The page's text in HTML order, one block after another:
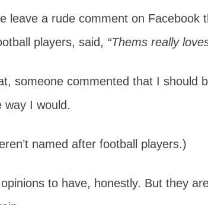
leave a rude comment on Facebook
players, said, “Thems really
someone commented that I should
way I would.
named after football players.)
to have, honestly. But they